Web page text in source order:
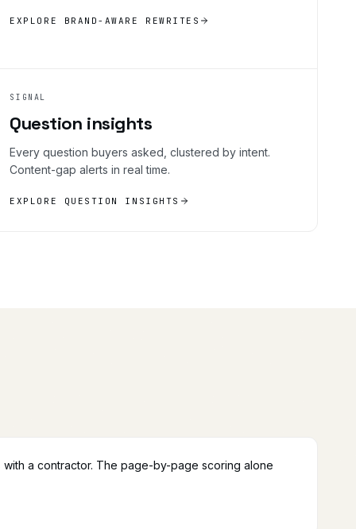
EXPLORE BRAND-AWARE REWRITES
SIGNAL
Question insights
Every question buyers asked, clustered by intent.
Content-gap alerts in real time.
EXPLORE QUESTION INSIGHTS
with a contractor. The page-by-page scoring alone